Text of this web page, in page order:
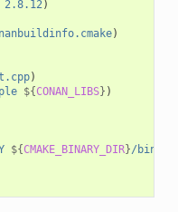
2.8.12)
)
)
${CONAN_LIBS} )
${CMAKE_BINARY_DIR}/bin